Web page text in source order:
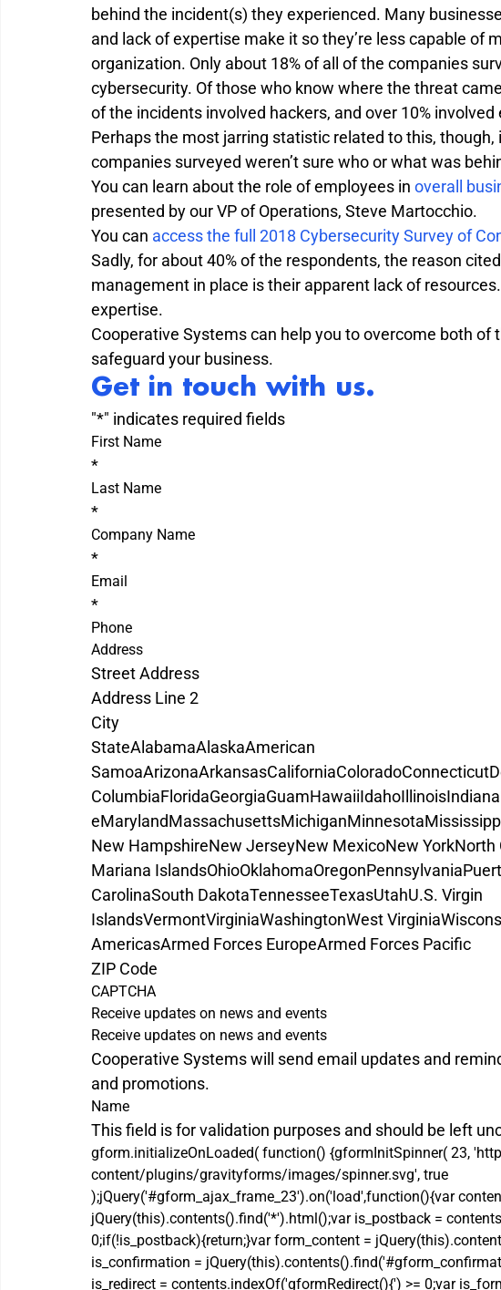
behind the incident(s) they experienced. Many
and lack of expertise make it so they’re less capable of
organization. Only about 18% of all of the companies
cybersecurity. Of those who know where the threat
of the incidents involved hackers, and over 10%
Perhaps the most jarring statistic related to this,
companies surveyed weren’t sure who or what was
You can learn about the role of employees in overall
presented by our VP of Operations, Steve Martocchio.
You can access the full 2018 Cybersecurity Survey of
Sadly, for about 40% of the respondents, the reason
management in place is their apparent lack of
expertise.
Cooperative Systems can help you to overcome both of
safeguard your business.
Get in touch with us.
"*" indicates required fields
First Name
*
Last Name
*
Company Name
*
Email
*
Phone
Address
Street Address
Address Line 2
City
StateAlabamaAlaskaAmerican
SamoaArizonaArkansasCaliforniaColoradoConnecticut
ColumbiaFloridaGeorgiaGuamHawaiiIdahoIllinoisIndiana
eMarylandMassachusettsMichiganMinnesota
New HampshireNew JerseyNew MexicoNew YorkNorth
Mariana IslandsOhioOklahomaOregonPennsylvania
CarolinaSouth DakotaTennesseeTexasUtahU.S. Virgin
IslandsVermontVirginiaWashingtonWest Virginia
AmericasArmed Forces EuropeArmed Forces Pacific
ZIP Code
CAPTCHA
Receive updates on news and events
Receive updates on news and events
Cooperative Systems will send email updates and
and promotions.
Name
This field is for validation purposes and should be left
gform.initializeOnLoaded( function() {gformInitSpinner( 23,
content/plugins/gravityforms/images/spinner.svg', true
);jQuery('#gform_ajax_frame_23').on('load',function(){var
jQuery(this).contents().find('*').html();var is_postback =
0;if(!is_postback){return;}var form_content =
is_confirmation =
is_redirect = contents.indexOf('gformRedirect(){') >= 0;var